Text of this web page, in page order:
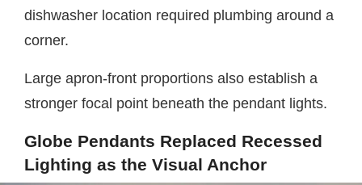
dishwasher location required plumbing around a
corner.
Large apron-front proportions also establish a
stronger focal point beneath the pendant lights.
Globe Pendants Replaced Recessed
Lighting as the Visual Anchor